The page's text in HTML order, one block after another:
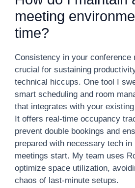
meeting
time?
Consistency in your conference
crucial for sustaining
technical hiccups. One tool I
smart scheduling and room
that integrates with your
It offers real-time occupancy
prevent double bookings and
prepared with necessary tech in
meetings start. My team uses
optimize space utilization,
chaos of last-minute setups.